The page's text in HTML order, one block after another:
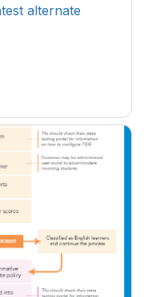
alternate